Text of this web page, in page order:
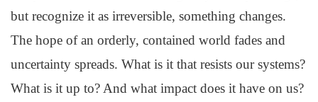
but recognize it as irreversible, something changes.
The hope of an orderly, contained world fades and
uncertainty spreads. What is it that resists our systems?
What is it up to? And what impact does it have on us?